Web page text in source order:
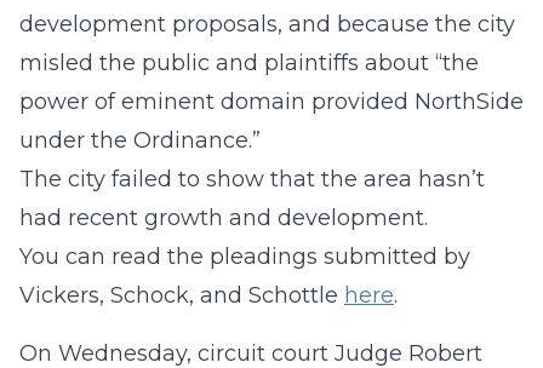
development proposals, and because the city
misled the public and plaintiffs about “the
power of eminent domain provided NorthSide
under the Ordinance.”
The city failed to show that the area hasn’t
had recent growth and development.
You can read the pleadings submitted by
Vickers, Schock, and Schottle here.
On Wednesday, circuit court Judge Robert